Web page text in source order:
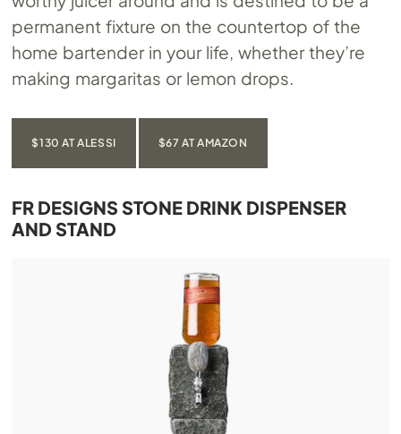
permanent fixture on the countertop of the
home bartender in your life, whether they’re
making margaritas or lemon drops.
$130 AT ALESSI $67 AT AMAZON
FR DESIGNS STONE DRINK DISPENSER
AND STAND